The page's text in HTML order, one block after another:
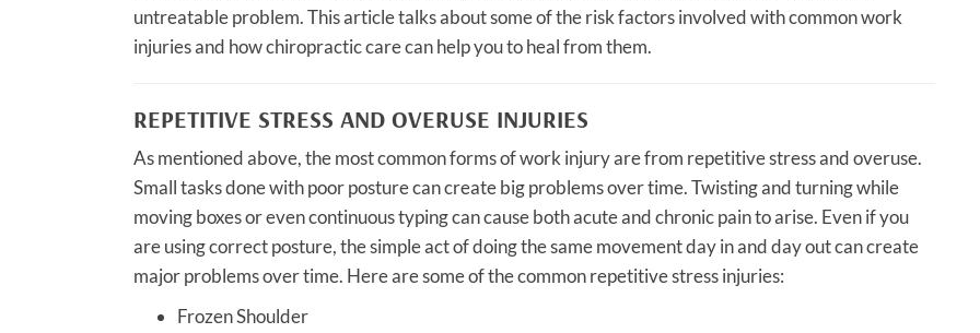
untreatable problem. This article talks about some of the risk factors involved with common work
injuries and how chiropractic care can help you to heal from them.
REPETITIVE STRESS AND OVERUSE INJURIES
As mentioned above, the most common forms of work injury are from repetitive stress and overuse.
Small tasks done with poor posture can create big problems over time. Twisting and turning while
moving boxes or even continuous typing can cause both acute and chronic pain to arise. Even if you
are using correct posture, the simple act of doing the same movement day in and day out can create
major problems over time. Here are some of the common repetitive stress injuries:
Frozen Shoulder